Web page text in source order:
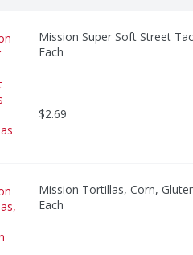
Mission Super Soft Street
Each
$2.69
Mission Tortillas, Corn,
Each